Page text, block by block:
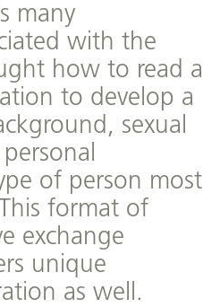
many
with the
how to read a
to develop a
sexual
of person most
format of
exchange
unique
as well.